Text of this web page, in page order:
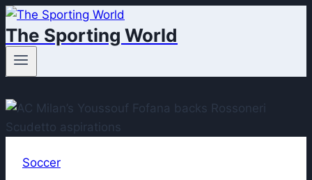
Skip
to
content
The Sporting World
Soccer